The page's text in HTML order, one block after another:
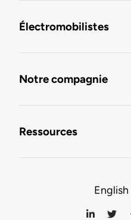
Électromobilistes
Notre compagnie
Ressources
English